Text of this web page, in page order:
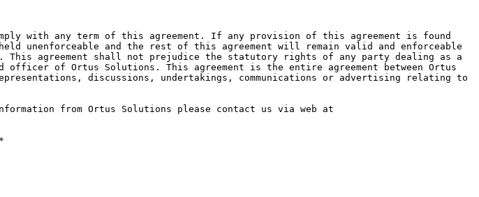
with any term of this agreement. If any provision of this agreement is found
unenforceable and the rest of this agreement will remain valid and enforceable
agreement shall not prejudice the statutory rights of any party dealing as a
officer of Ortus Solutions. This agreement is the entire agreement between Ortus
discussions, undertakings, communications or advertising relating to
from Ortus Solutions please contact us via web at